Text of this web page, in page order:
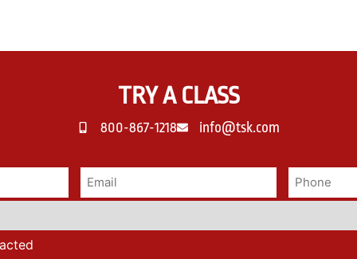
TRY A CLASS
800-867-1218 info@tsk.com